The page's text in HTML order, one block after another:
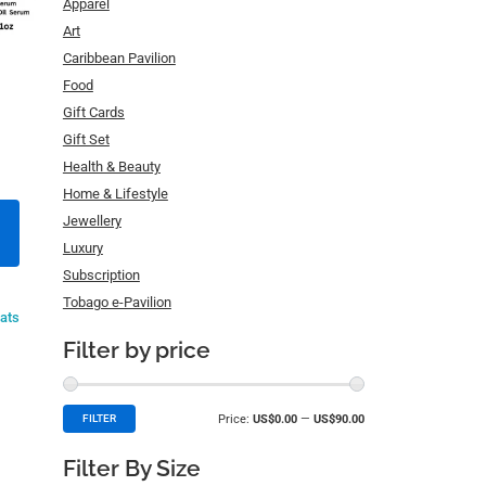
Apparel
Art
Caribbean Pavilion
Food
Gift Cards
Gift Set
Health & Beauty
Home & Lifestyle
Jewellery
Luxury
Subscription
Tobago e-Pavilion
Filter by price
FILTER Price: US$0.00 — US$90.00
Filter By Size